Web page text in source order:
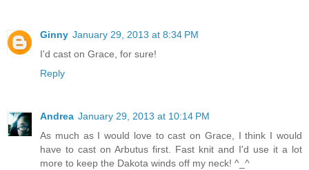
Ginny January 29, 2013 at 8:34 PM
I'd cast on Grace, for sure!
Reply
Andrea January 29, 2013 at 10:14 PM
As much as I would love to cast on Grace, I think I would
have to cast on Arbutus first. Fast knit and I'd use it a lot
more to keep the Dakota winds off my neck! ^_^